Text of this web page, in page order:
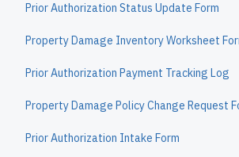
Prior Authorization Status Update Form
Property Damage Inventory Worksheet
Prior Authorization Payment Tracking Log
Property Damage Policy Change Request
Prior Authorization Intake Form